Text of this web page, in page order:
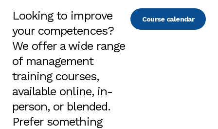
Looking to improve
your competences?
We offer a wide range
of management
training courses,
available online, in-
person, or blended.
Prefer something
Course calendar